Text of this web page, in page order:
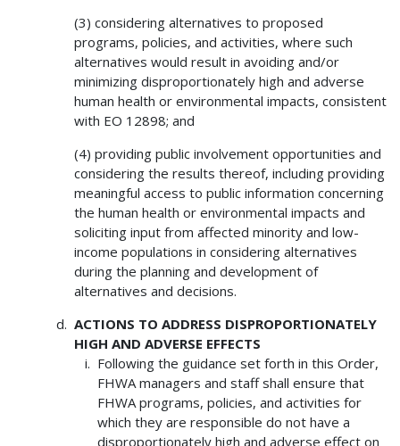
(3) considering alternatives to proposed
programs, policies, and activities, where such
alternatives would result in avoiding and/or
minimizing disproportionately high and adverse
human health or environmental impacts, consistent
with EO 12898; and
(4) providing public involvement opportunities and
considering the results thereof, including providing
meaningful access to public information concerning
the human health or environmental impacts and
soliciting input from affected minority and low-
income populations in considering alternatives
during the planning and development of
alternatives and decisions.
ACTIONS TO ADDRESS DISPROPORTIONATELY
HIGH AND ADVERSE EFFECTS
Following the guidance set forth in this Order,
FHWA managers and staff shall ensure that
FHWA programs, policies, and activities for
which they are responsible do not have a
disproportionately high and adverse effect on